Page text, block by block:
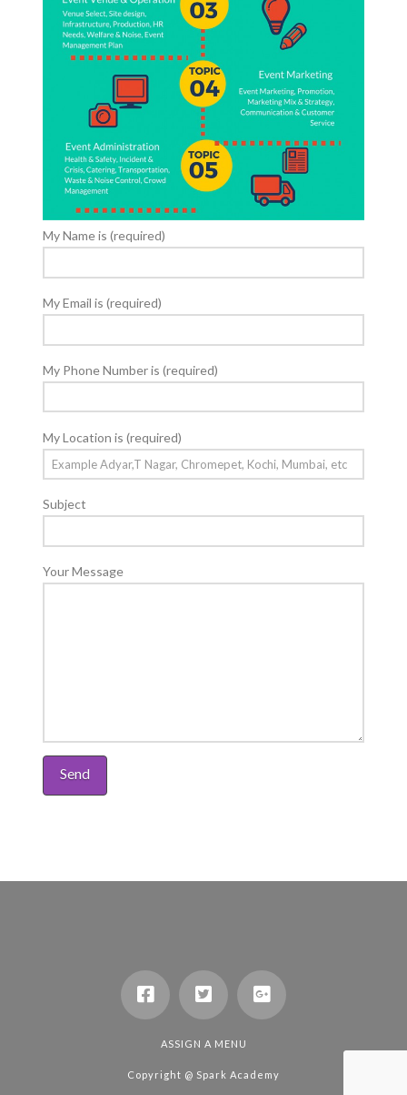
My Name is (required)
My Email is (required)
My Phone Number is (required)
My Location is (required)
Subject
Your Message
ASSIGN A MENU
Copyright @ Spark Academy